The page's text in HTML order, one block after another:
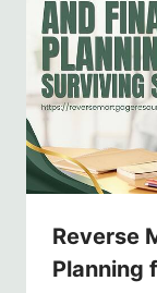
Reverse
Planning